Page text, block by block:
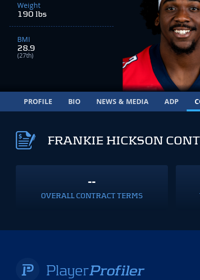
Weight
190 lbs
BMI
28.9
(27th)
PROFILE BIO NEWS & MEDIA ADP
FRANKIE HICKSON
--
OVERALL CONTRACT TERMS